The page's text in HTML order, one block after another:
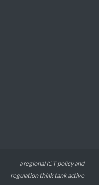
a regional ICT policy and
regulation think tank active